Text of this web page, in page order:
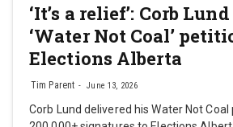
‘It’s a relief’: Corb
‘Water Not Coal’
Elections Alberta
Tim Parent June 13, 2026
Corb Lund delivered his Water Not